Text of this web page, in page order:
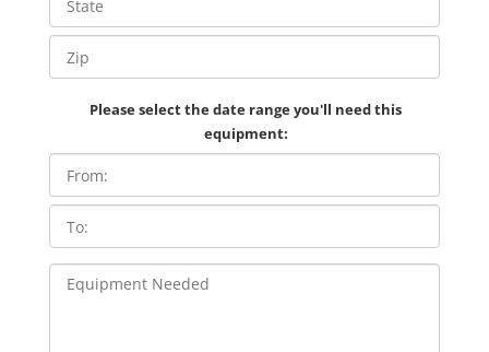
Please select the date range you'll need this
equipment: